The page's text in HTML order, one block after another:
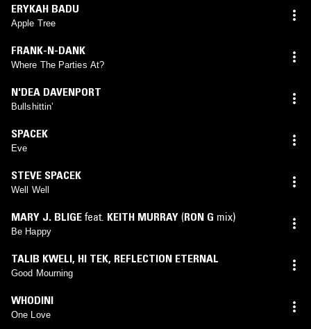
ERYKAH BADU
Apple Tree
FRANK-N-DANK
Where The Parties At?
N'DEA DAVENPORT
Bullshittin’
SPACEK
Eve
STEVE SPACEK
Well Well
MARY J. BLIGE feat. KEITH MURRAY (RON G mix)
Be Happy
TALIB KWELI, HI TEK, REFLECTION ETERNAL
Good Mourning
WHODINI
One Love